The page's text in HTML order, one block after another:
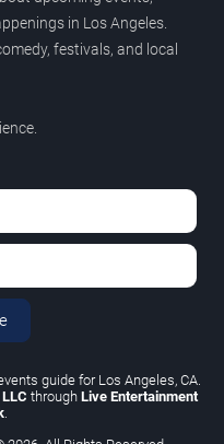
in Los Angeles.
festivals, and local
guide for Los Angeles, CA.
through Live Entertainment
.